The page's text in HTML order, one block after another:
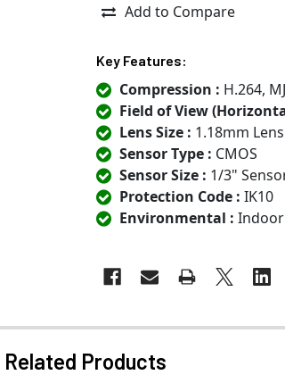
Add to Compare
Key Features:
Compression : H.264,
Field of View
Lens Size : 1.18mm Lens
Sensor Type : CMOS
Sensor Size : 1/3"
Protection Code : IK10
Environmental : Indoor
Related Products